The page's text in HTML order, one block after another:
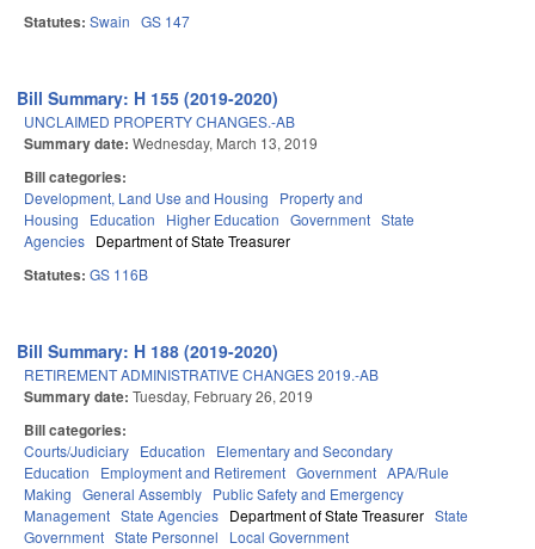
Statutes: Swain GS 147
Bill Summary: H 155 (2019-2020)
UNCLAIMED PROPERTY CHANGES.-AB
Summary date: Wednesday, March 13, 2019
Bill categories:
Development, Land Use and Housing
Property and
Housing
Education Higher Education Government State
Agencies Department of State Treasurer
Statutes: GS 116B
Bill Summary: H 188 (2019-2020)
RETIREMENT ADMINISTRATIVE CHANGES 2019.-AB
Summary date: Tuesday, February 26, 2019
Bill categories:
Courts/Judiciary Education
Elementary and Secondary
Education
Employment and Retirement Government APA/Rule
Making General Assembly Public Safety and Emergency
Management State Agencies Department of State Treasurer State
Government State Personnel Local Government